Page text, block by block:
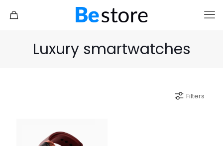
Luxury smartwatches
Filters